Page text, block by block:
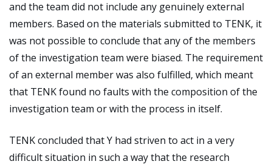
and the team did not include any genuinely external
members. Based on the materials submitted to TENK, it
was not possible to conclude that any of the members
of the investigation team were biased. The requirement
of an external member was also fulfilled, which meant
that TENK found no faults with the composition of the
investigation team or with the process in itself.
TENK concluded that Y had striven to act in a very
difficult situation in such a way that the research